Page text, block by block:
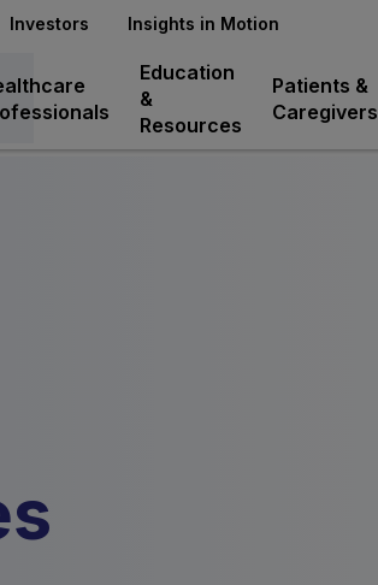
Education
&
Resources
Patients &
Caregivers
Investors Insights in Motion